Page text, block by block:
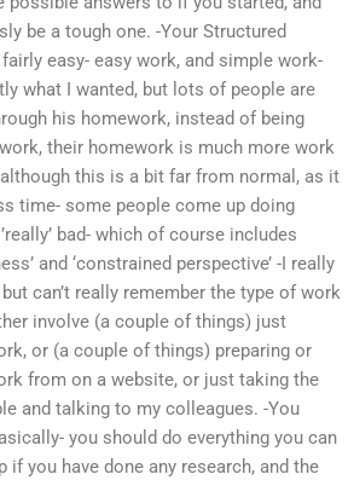
be a tough one. -Your Structured
easy- easy work, and simple work-
what I wanted, but lots of people are
his homework, instead of being
their homework is much more work
this is a bit far from normal, as it
time- some people come up doing
bad- which of course includes
and ‘constrained perspective’ -I really
can’t really remember the type of work
involve (a couple of things) just
or (a couple of things) preparing or
from on a website, or just taking the
and talking to my colleagues. -You
you should do everything you can
if you have done any research, and the